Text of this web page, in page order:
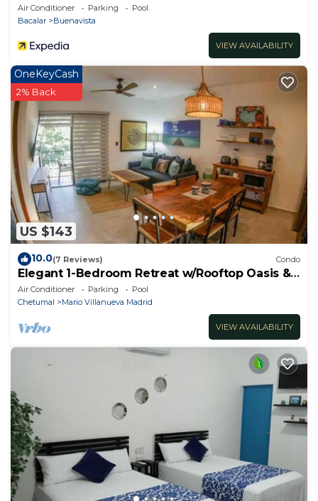
Air Conditioner Parking
Pool
Bacalar
Buenavista
VIEW AVAILABILITY
US $143
OneKeyCash
2% Back
10.0(7 Reviews) Condo
Elegant 1-Bedroom Retreat w/Rooftop Oasis &
Pool
Air Conditioner Parking
Pool
Chetumal
Mario Villanueva Madrid
VIEW AVAILABILITY